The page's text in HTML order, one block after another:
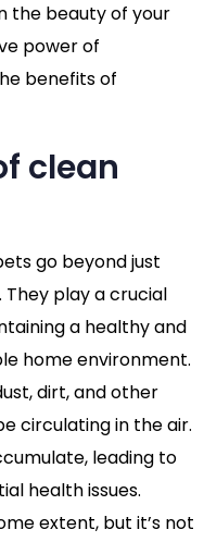
the beauty of your
power of
benefits of
clean
go beyond just
They play a crucial
a healthy and
home environment.
dirt, and other
circulating in the air.
leading to
health issues.
extent, but it’s not